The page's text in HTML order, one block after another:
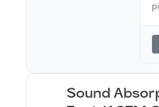
Sound